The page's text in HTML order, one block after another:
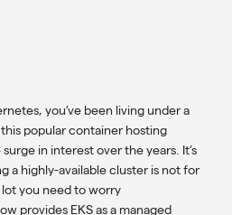
you’ve been living under a
popular container hosting
in interest over the years. It’s
a highly-available cluster is not for
you need to worry
provides EKS as a managed